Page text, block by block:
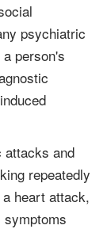
psychiatric
person's
attacks and
repeatedly
heart attack,